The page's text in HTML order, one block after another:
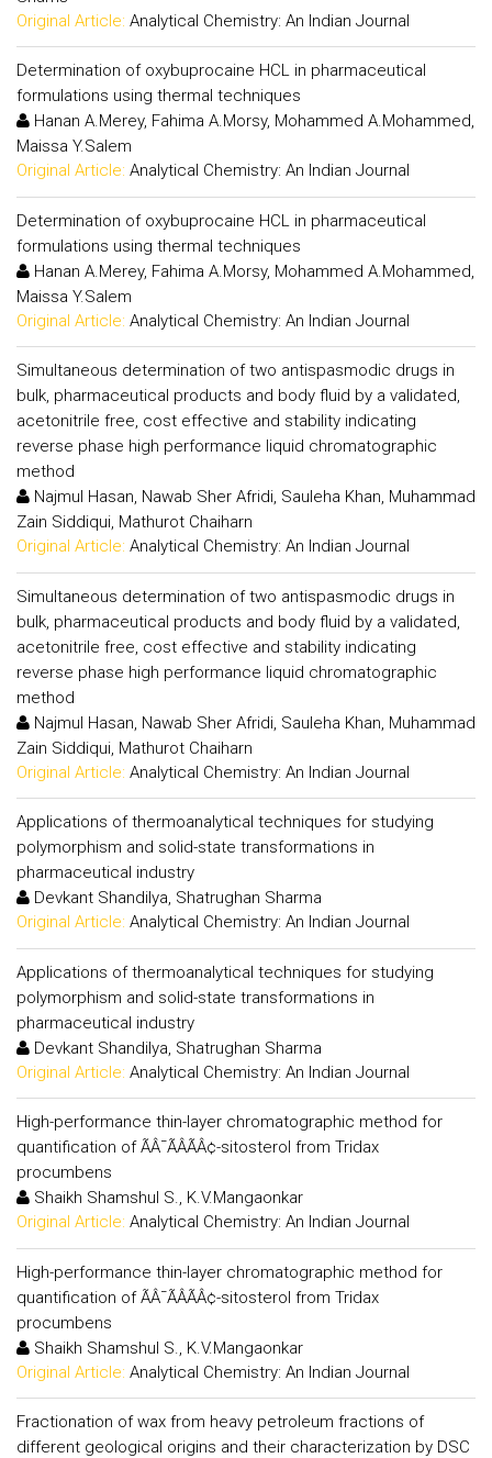
Original Article: Analytical Chemistry: An Indian Journal
Determination of oxybuprocaine HCL in pharmaceutical
formulations using thermal techniques
Hanan A.Merey, Fahima A.Morsy, Mohammed A.Mohammed,
Maissa Y.Salem
Original Article: Analytical Chemistry: An Indian Journal
Determination of oxybuprocaine HCL in pharmaceutical
formulations using thermal techniques
Hanan A.Merey, Fahima A.Morsy, Mohammed A.Mohammed,
Maissa Y.Salem
Original Article: Analytical Chemistry: An Indian Journal
Simultaneous determination of two antispasmodic drugs in
bulk, pharmaceutical products and body fluid by a validated,
acetonitrile free, cost effective and stability indicating
reverse phase high performance liquid chromatographic
method
Najmul Hasan, Nawab Sher Afridi, Sauleha Khan, Muhammad
Zain Siddiqui, Mathurot Chaiharn
Original Article: Analytical Chemistry: An Indian Journal
Simultaneous determination of two antispasmodic drugs in
bulk, pharmaceutical products and body fluid by a validated,
acetonitrile free, cost effective and stability indicating
reverse phase high performance liquid chromatographic
method
Najmul Hasan, Nawab Sher Afridi, Sauleha Khan, Muhammad
Zain Siddiqui, Mathurot Chaiharn
Original Article: Analytical Chemistry: An Indian Journal
Applications of thermoanalytical techniques for studying
polymorphism and solid-state transformations in
pharmaceutical industry
Devkant Shandilya, Shatrughan Sharma
Original Article: Analytical Chemistry: An Indian Journal
Applications of thermoanalytical techniques for studying
polymorphism and solid-state transformations in
pharmaceutical industry
Devkant Shandilya, Shatrughan Sharma
Original Article: Analytical Chemistry: An Indian Journal
High-performance thin-layer chromatographic method for
quantification of ÃÂ¯ÃÂÃÂ¢-sitosterol from Tridax
procumbens
Shaikh Shamshul S., K.V.Mangaonkar
Original Article: Analytical Chemistry: An Indian Journal
High-performance thin-layer chromatographic method for
quantification of ÃÂ¯ÃÂÃÂ¢-sitosterol from Tridax
procumbens
Shaikh Shamshul S., K.V.Mangaonkar
Original Article: Analytical Chemistry: An Indian Journal
Fractionation of wax from heavy petroleum fractions of
different geological origins and their characterization by DSC